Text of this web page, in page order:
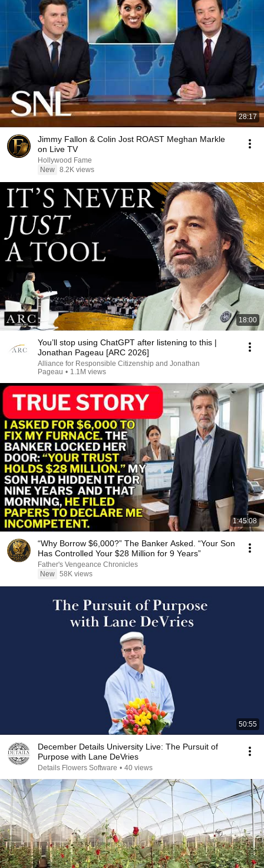
28:17
Jimmy Fallon & Colin Jost ROAST Meghan Markle
on Live TV
Hollywood Fame
New 8.2K views
18:00
You’ll stop using ChatGPT after listening to this |
Jonathan Pageau [ARC 2026]
Alliance for Responsible Citizenship and Jonathan
Pageau • 1.1M views
1:45:08
“Why Borrow $6,000?” The Banker Asked. “Your Son
Has Controlled Your $28 Million for 9 Years”
Father's Vengeance Chronicles
New 58K views
50:55
December Details University Live: The Pursuit of
Purpose with Lane DeVries
Details Flowers Software • 40 views